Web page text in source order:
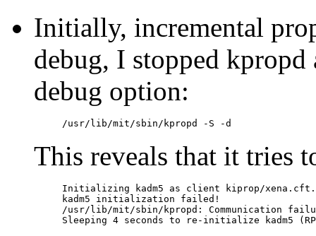
Initially, incremental
debug, I stopped
debug option:
This reveals that it tries
Initializing kadm5 as client kiprop/
kadm5 initialization failed!
/usr/lib/mit/sbin/kpropd: Communication